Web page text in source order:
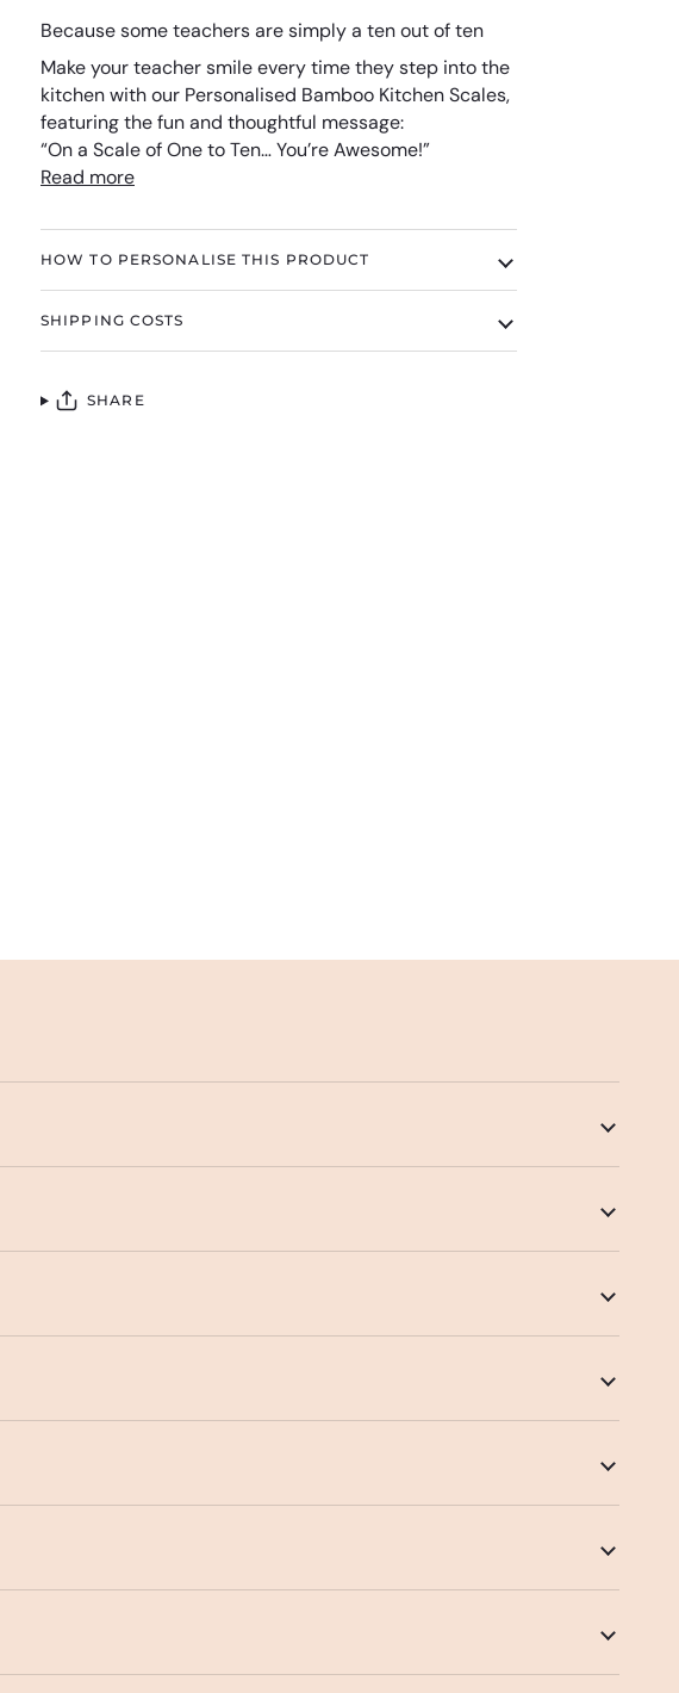
Because some teachers are simply a ten out of ten
Make your teacher smile every time they step into the
kitchen with our Personalised Bamboo Kitchen Scales,
featuring the fun and thoughtful message:
“On a Scale of One to Ten… You’re Awesome!”
Read more
HOW TO PERSONALISE THIS PRODUCT
SHIPPING COSTS
SHARE